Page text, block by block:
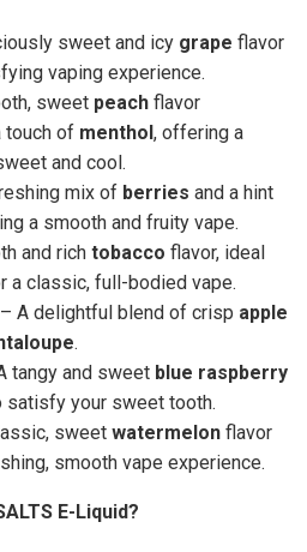
sweet and icy grape flavor
vaping experience.
sweet peach flavor
touch of menthol , offering a
and cool.
mix of berries and a hint
a smooth and fruity vape.
and rich tobacco flavor, ideal
a classic, full-bodied vape.
– A delightful blend of crisp apple
.
tangy and sweet blue raspberry
satisfy your sweet tooth.
sweet watermelon flavor
smooth vape experience.
E-Liquid?